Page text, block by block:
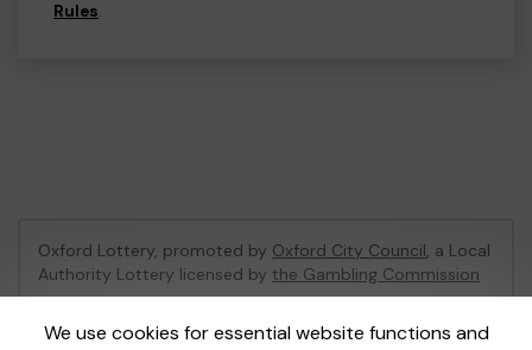
Rules.
We use cookies for essential website functions and
Oxford Lottery, promoted by Oxford City Council, a Local
Authority Lottery licensed by the Gambling Commission
Gambling Commission Account No:52473